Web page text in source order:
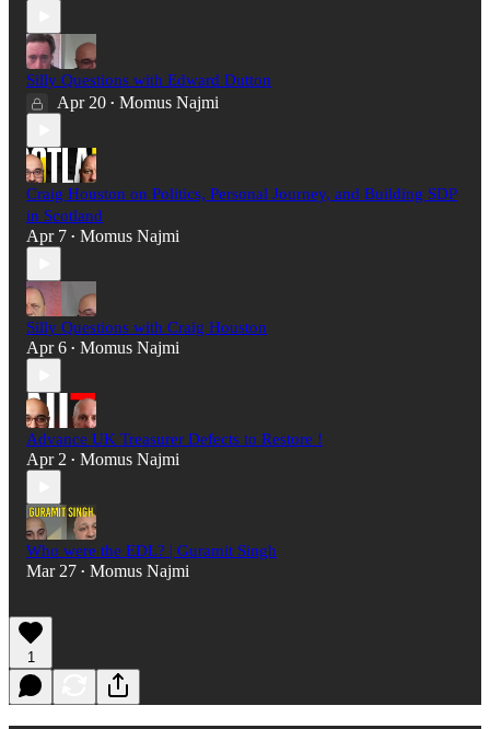
Silly Questions with Edward Dutton
Apr 20 • Momus Najmi
Craig Houston on Politics, Personal Journey, and Building SDP
in Scotland
Apr 7 • Momus Najmi
Silly Questions with Craig Houston
Apr 6 • Momus Najmi
Advance UK Treasurer Defects to Restore !
Apr 2 • Momus Najmi
Who were the EDL? | Guramit Singh
Mar 27 • Momus Najmi
1